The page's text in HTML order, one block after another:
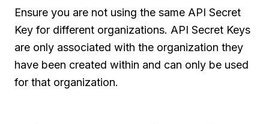
Ensure you are not using the same API Secret
Key for different organizations. API Secret Keys
are only associated with the organization they
have been created within and can only be used
for that organization.